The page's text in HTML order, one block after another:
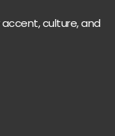
culture, and